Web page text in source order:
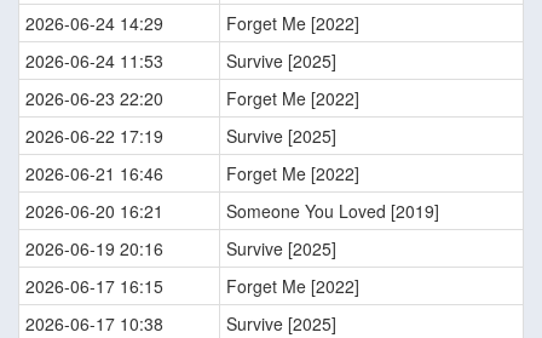
2026-06-24 14:29
Forget Me [2022]
2026-06-24 11:53
Survive [2025]
2026-06-23 22:20
Forget Me [2022]
2026-06-22 17:19
Survive [2025]
2026-06-21 16:46
Forget Me [2022]
2026-06-20 16:21
Someone You Loved [2019]
2026-06-19 20:16
Survive [2025]
2026-06-17 16:15
Forget Me [2022]
2026-06-17 10:38
Survive [2025]